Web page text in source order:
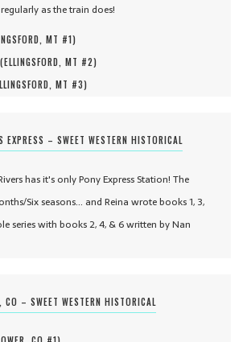
as the train does!
MT #1)
ELLINGSFORD, MT #2)
MT #3)
EXPRESS – SWEET WESTERN HISTORICAL
has it's only Pony Express Station! The
Six seasons... and Reina wrote books 1, 3,
series with books 2, 4, & 6 written by Nan
CO – SWEET WESTERN HISTORICAL